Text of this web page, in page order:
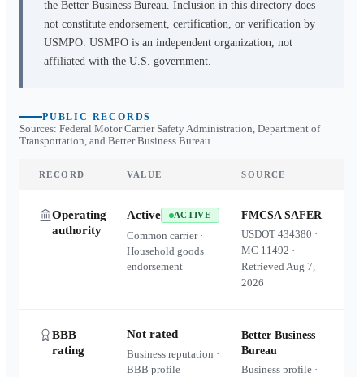
the Better Business Bureau. Inclusion in this directory does
not constitute endorsement, certification, or verification by
USMPO. USMPO is an independent organization, not
affiliated with the U.S. government.
PUBLIC RECORDS
Sources: Federal Motor Carrier Safety Administration, Department of
Transportation, and Better Business Bureau
RECORD VALUE SOURCE
Operating
authority
Active ACTIVE
Common carrier ·
Household goods
endorsement
FMCSA SAFER
USDOT434380 ·
MC 11492 ·
RetrievedAug 7,
2026
BBB
rating
Not rated
Business reputation ·
BBB profile
Better Business
Bureau
Business profile ·